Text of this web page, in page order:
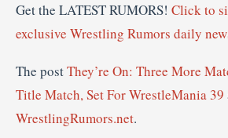
Get the LATEST RUMORS! Click to
exclusive Wrestling Rumors daily
The postThey’re On: Three More
Title Match, Set For WrestleMania 39
WrestlingRumors.net.